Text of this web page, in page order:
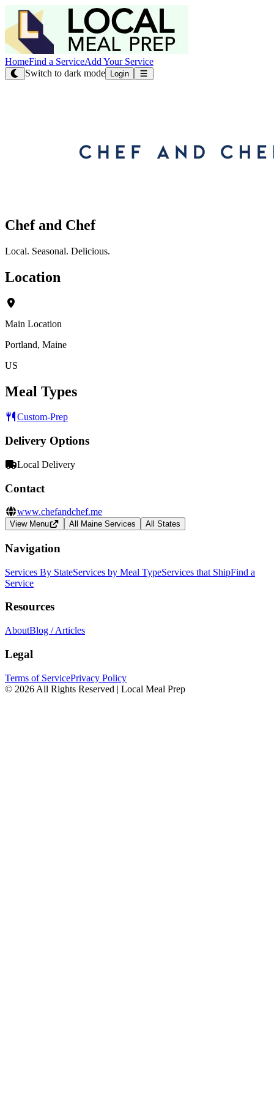
HomeFind a ServiceAdd Your Service
Switch to dark mode
Login
Chef and Chef
Local. Seasonal. Delicious.
Location
Main Location
Portland, Maine
US
Meal Types
Custom-Prep
Delivery Options
Local Delivery
Contact
www.chefandchef.me
View Menu All Maine Services All States
Navigation
Services By StateServices by Meal TypeServices that ShipFind a
Service
Resources
AboutBlog / Articles
Legal
Terms of ServicePrivacy Policy
© 2026 All Rights Reserved | Local Meal Prep